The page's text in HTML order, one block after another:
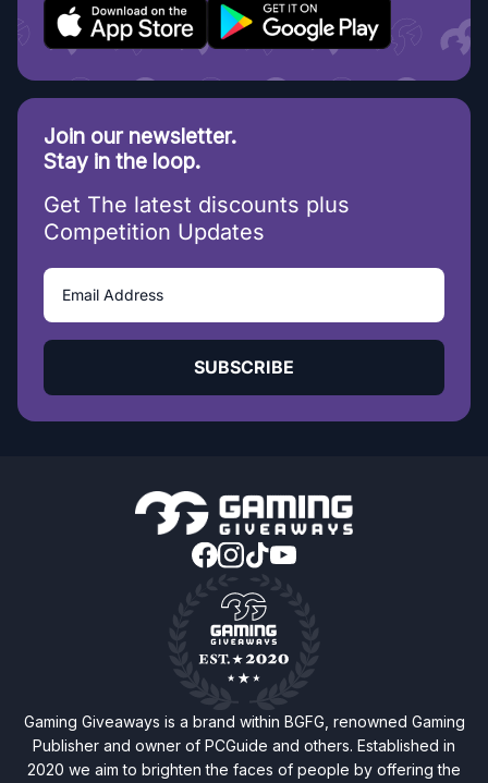
Join our newsletter.
Stay in the loop.
Get The latest discounts plus
Competition Updates
SUBSCRIBE
Gaming Giveaways is a brand within BGFG, renowned Gaming
Publisher and owner of PCGuide and others. Established in
2020 we aim to brighten the faces of people by offering the